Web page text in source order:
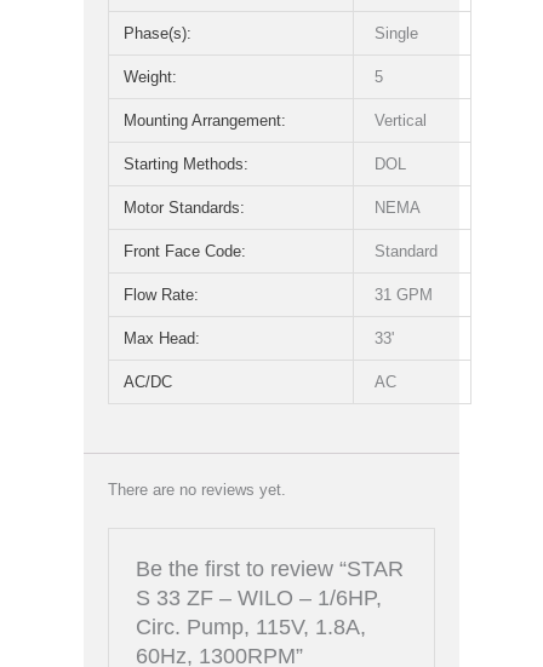
Phase(s): Single
Weight: 5
Mounting Arrangement: Vertical
Starting Methods: DOL
Motor Standards: NEMA
Front Face Code: Standard
Flow Rate: 31 GPM
Max Head: 33'
AC/DC AC
There are no reviews yet.
Be the first to review “STAR
S 33 ZF – WILO – 1/6HP,
Circ. Pump, 115V, 1.8A,
60Hz, 1300RPM”